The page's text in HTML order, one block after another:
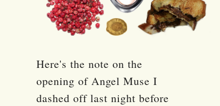
Here's the note on the
opening of Angel Muse I
dashed off last night before